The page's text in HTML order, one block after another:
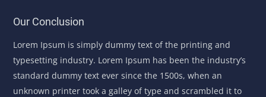
Our Conclusion
Lorem Ipsum is simply dummy text of the printing and
typesetting industry. Lorem Ipsum has been the industry’s
standard dummy text ever since the 1500s, when an
unknown printer took a galley of type and scrambled it to